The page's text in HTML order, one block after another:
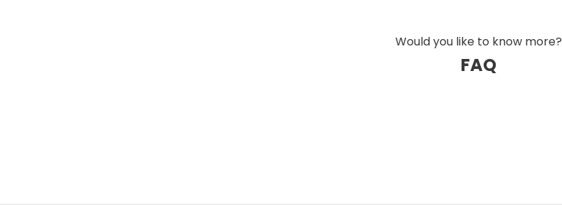
result is a series of cables that conveys the music with astonishing clarity, warmth, and detail –
Would you like to know more?
FAQ